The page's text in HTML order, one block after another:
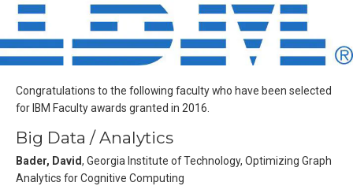
Congratulations to the following faculty who have been selected
for IBM Faculty awards granted in 2016.
Big Data / Analytics
Bader, David, Georgia Institute of Technology, Optimizing Graph
Analytics for Cognitive Computing